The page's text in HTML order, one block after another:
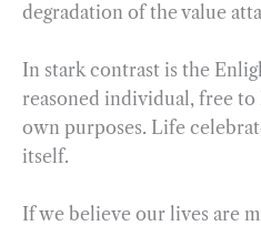
degradation of the value
In stark contrast is the
reasoned individual, free
own purposes. Life
itself.
If we believe our lives are